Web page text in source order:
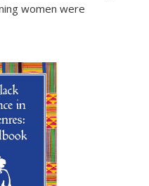
women were